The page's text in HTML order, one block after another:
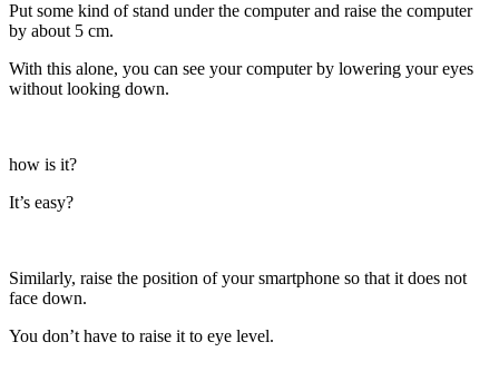
Put some kind of stand under the computer and raise the computer
by about 5 cm.
With this alone, you can see your computer by lowering your eyes
without looking down.
how is it?
It’s easy?
Similarly, raise the position of your smartphone so that it does not
face down.
You don’t have to raise it to eye level.